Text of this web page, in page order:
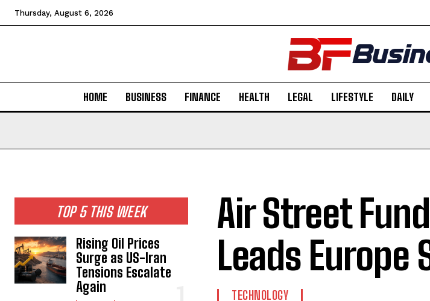
Thursday, August 6, 2026
HOME BUSINESS FINANCE HEALTH LEGAL LIFESTYLE DAILY
TOP 5 THIS WEEK
Rising Oil Prices
Surge as US-Iran
Tensions Escalate
Again
Air Street
Leads Europe
TECHNOLOGY